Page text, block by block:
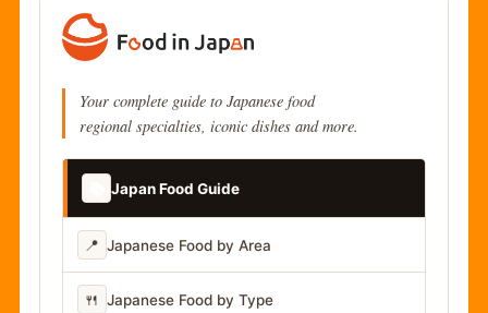
Your complete guide to Japanese food
regional specialties, iconic dishes and more.
Japan Food Guide
📍 Japanese Food by Area
🍴 Japanese Food by Type